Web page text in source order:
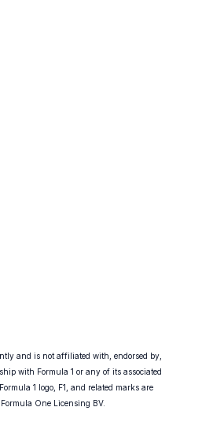
and is not affiliated with, endorsed by,
with Formula 1 or any of its associated
1 logo, F1, and related marks are
One Licensing BV.